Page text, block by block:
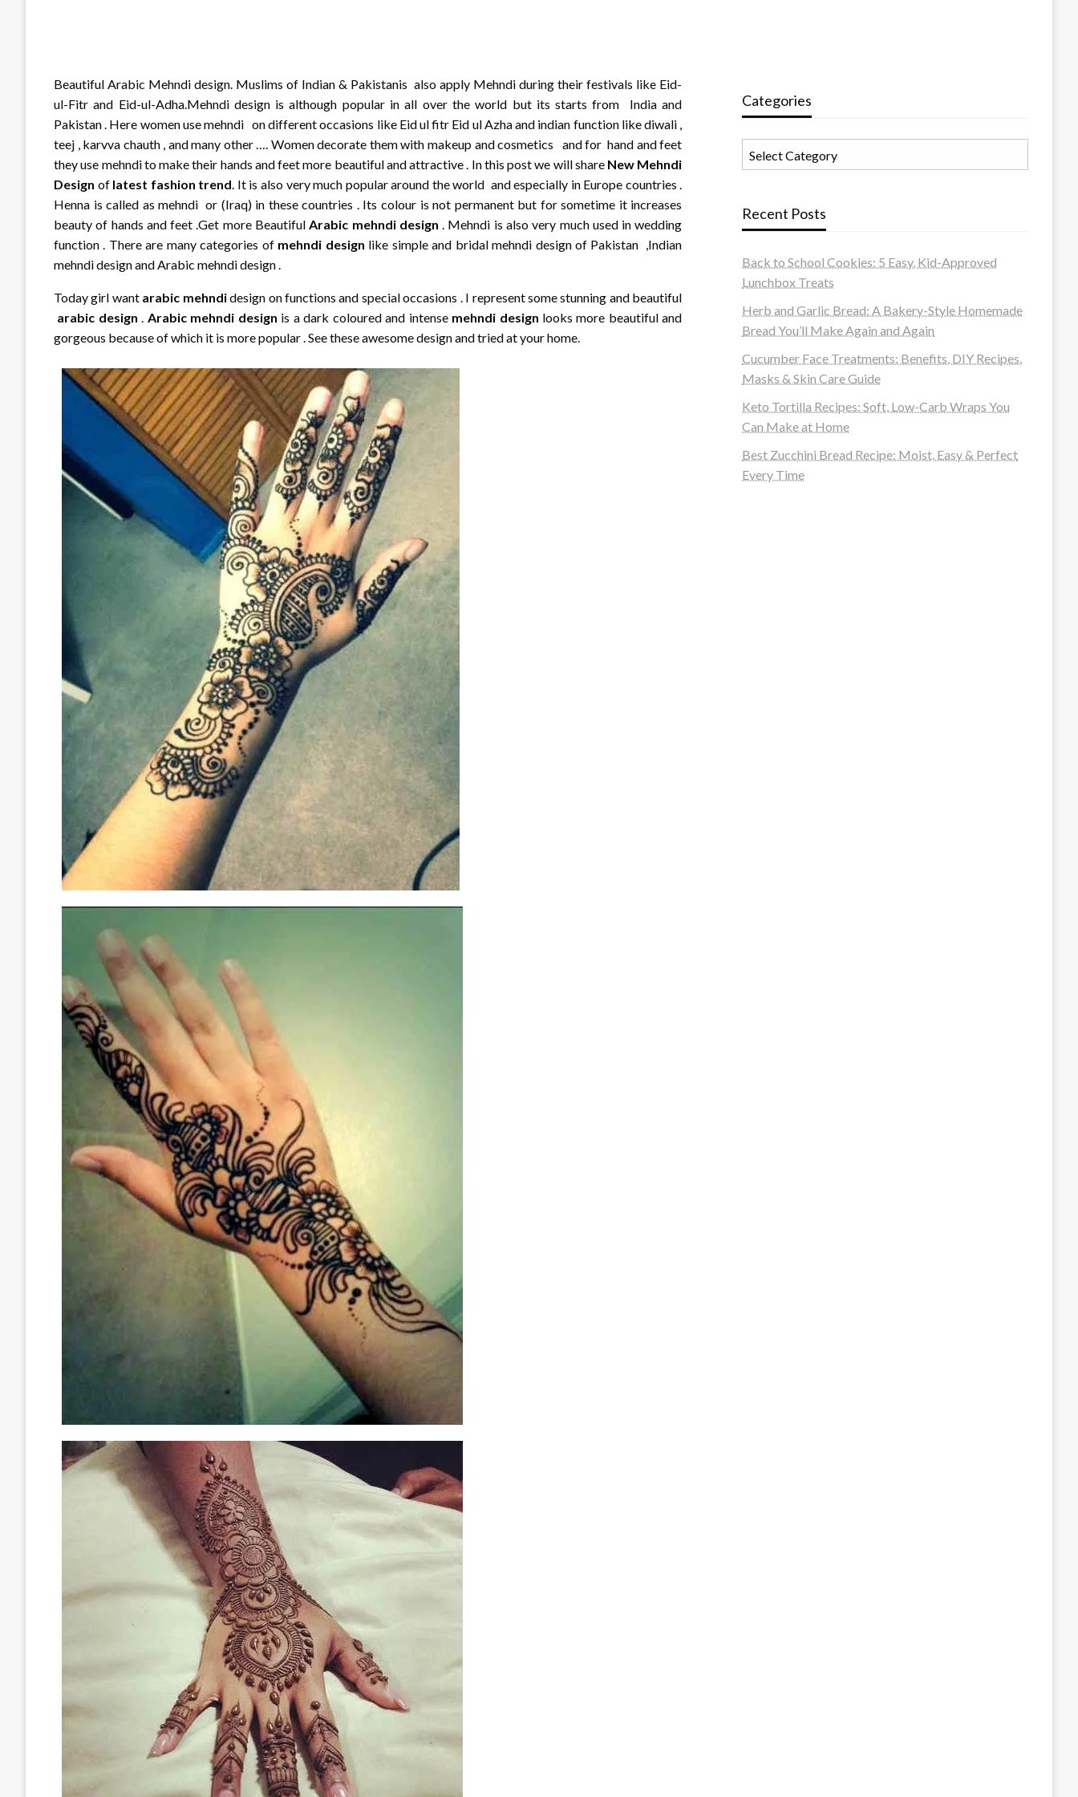
Beautiful Arabic Mehndi design. Muslims of Indian & Pakistanis also apply Mehndi during their festivals like Eid-
ul-Fitr and Eid-ul-Adha.Mehndi design is although popular in all over the world but its starts from India and
Pakistan . Here women use mehndi on different occasions like Eid ul fitr Eid ul Azha and indian function like diwali ,
teej , karvva chauth , and many other …. Women decorate them with makeup and cosmetics and for hand and feet
they use mehndi to make their hands and feet more beautiful and attractive . In this post we will shareNew Mehndi
Design of latest fashion trend. It is also very much popular around the world and especially in Europe countries .
Henna is called as mehndi or (Iraq) in these countries . Its colour is not permanent but for sometime it increases
beauty of hands and feet .Get more BeautifulArabic mehndi design . Mehndi is also very much used in wedding
function . There are many categories of mehndi design like simple and bridal mehndi design of Pakistan ,Indian
mehndi design and Arabic mehndi design .
Today girl want arabic mehndidesign on functions and special occasions . I represent some stunning and beautiful
arabic design . Arabic mehndi design is a dark coloured and intense mehndi design looks more beautiful and
gorgeous because of which it is more popular . See these awesome design and tried at your home.
Categories
Recent Posts
Back to School Cookies: 5 Easy, Kid-Approved
Lunchbox Treats
Herb and Garlic Bread: A Bakery-Style Homemade
Bread You’ll Make Again and Again
Cucumber Face Treatments: Benefits, DIY Recipes,
Masks & Skin Care Guide
Keto Tortilla Recipes: Soft, Low-Carb Wraps You
Can Make at Home
Best Zucchini Bread Recipe: Moist, Easy & Perfect
Every Time